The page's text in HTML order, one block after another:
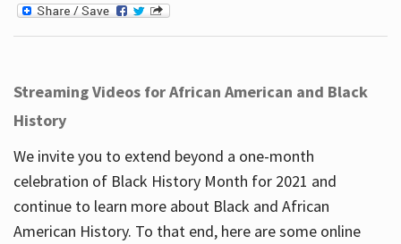
Streaming Videos for African American and Black
History
We invite you to extend beyond a one-month
celebration of Black History Month for 2021 and
continue to learn more about Black and African
American History. To that end, here are some online